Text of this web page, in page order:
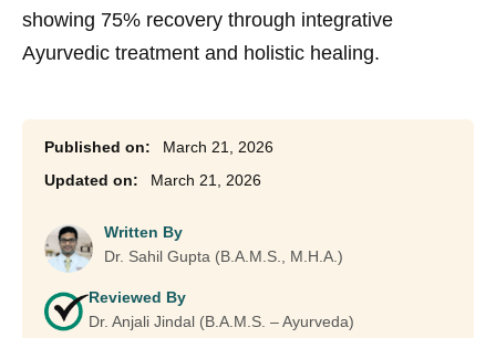
showing 75% recovery through integrative
Ayurvedic treatment and holistic healing.
March 21, 2026
March 21, 2026
Written By
Dr. Sahil Gupta (B.A.M.S., M.H.A.)
Reviewed By
Dr. Anjali Jindal (B.A.M.S. – Ayurveda)